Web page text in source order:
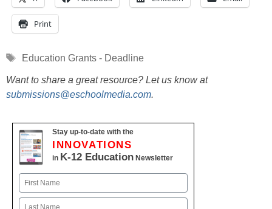
Print
Tags
Education Grants - Deadline
Want to share a great resource? Let us know at
submissions@eschoolmedia.com.
Stay up-to-date with the
INNOVATIONS
in K-12 Education Newsletter
Name
First